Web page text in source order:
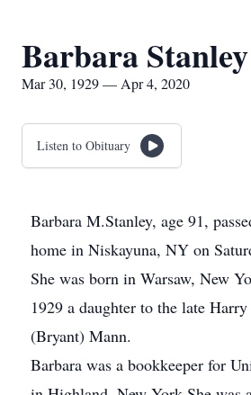
Barbara Stanley
Mar 30, 1929 — Apr 4, 2020
Listen to Obituary
Barbara M.Stanley, age 91,
home in Niskayuna, NY on
She was born in Warsaw, New
1929 a daughter to the late
(Bryant) Mann.
Barbara was a bookkeeper for